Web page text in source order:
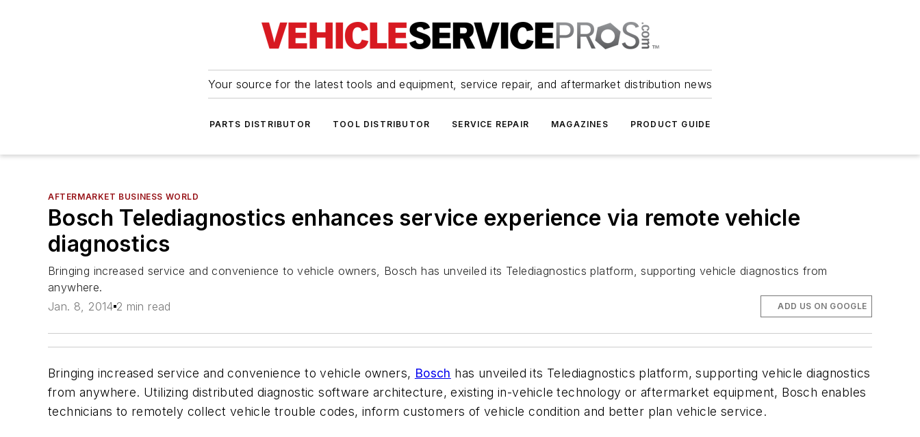
Your source for the latest tools and equipment, service repair, and aftermarket distribution news
PARTS DISTRIBUTOR TOOL DISTRIBUTOR SERVICE REPAIR MAGAZINES PRODUCT GUIDE
AFTERMARKET BUSINESS WORLD
Bosch Telediagnostics enhances service experience via remote vehicle
diagnostics
Bringing increased service and convenience to vehicle owners, Bosch has unveiled its Telediagnostics platform, supporting vehicle diagnostics from
anywhere.
Jan. 8, 2014 2 min read ADD US ON GOOGLE
Bringing increased service and convenience to vehicle owners, Bosch has unveiled its Telediagnostics platform, supporting vehicle diagnostics
from anywhere. Utilizing distributed diagnostic software architecture, existing in-vehicle technology or aftermarket equipment, Bosch enables
technicians to remotely collect vehicle trouble codes, inform customers of vehicle condition and better plan vehicle service.